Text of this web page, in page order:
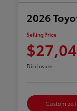
2026
Selling Price
Disclosure
Customize